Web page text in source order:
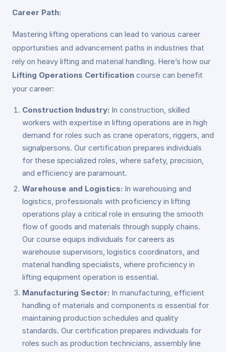
Career Path:
Mastering lifting operations can lead to various career
opportunities and advancement paths in industries that
rely on heavy lifting and material handling. Here’s how our
Lifting Operations Certification course can benefit
your career:
Construction Industry: In construction, skilled
workers with expertise in lifting operations are in high
demand for roles such as crane operators, riggers, and
signalpersons. Our certification prepares individuals
for these specialized roles, where safety, precision,
and efficiency are paramount.
Warehouse and Logistics: In warehousing and
logistics, professionals with proficiency in lifting
operations play a critical role in ensuring the smooth
flow of goods and materials through supply chains.
Our course equips individuals for careers as
warehouse supervisors, logistics coordinators, and
material handling specialists, where proficiency in
lifting equipment operation is essential.
Manufacturing Sector: In manufacturing, efficient
handling of materials and components is essential for
maintaining production schedules and quality
standards. Our certification prepares individuals for
roles such as production technicians, assembly line